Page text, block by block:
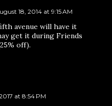
18, 2014 at 9:15 AM
avenue will have it
get it during Friends
off).
at 8:54 PM